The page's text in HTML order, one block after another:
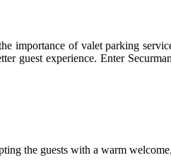
importance of valet parking
guest experience. Enter
the guests with a warm